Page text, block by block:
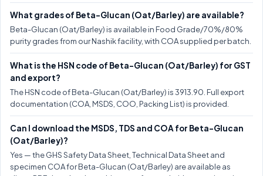
What grades of Beta-Glucan (Oat/Barley) are available?
Beta-Glucan (Oat/Barley) is available in Food Grade/70%/80%
purity grades from our Nashik facility, with COA supplied per batch.
What is the HSN code of Beta-Glucan (Oat/Barley) for GST
and export?
The HSN code of Beta-Glucan (Oat/Barley) is 3913.90. Full export
documentation (COA, MSDS, COO, Packing List) is provided.
Can I download the MSDS, TDS and COA for Beta-Glucan
(Oat/Barley)?
Yes — the GHS Safety Data Sheet, Technical Data Sheet and
specimen COA for Beta-Glucan (Oat/Barley) are available as